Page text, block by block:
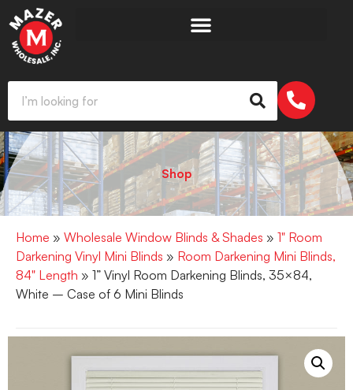
Shop
Home » Wholesale Window Blinds & Shades » 1" Room
Darkening Vinyl Mini Blinds » Room Darkening Mini Blinds,
84" Length » 1” Vinyl Room Darkening Blinds, 35×84,
White – Case of 6 Mini Blinds